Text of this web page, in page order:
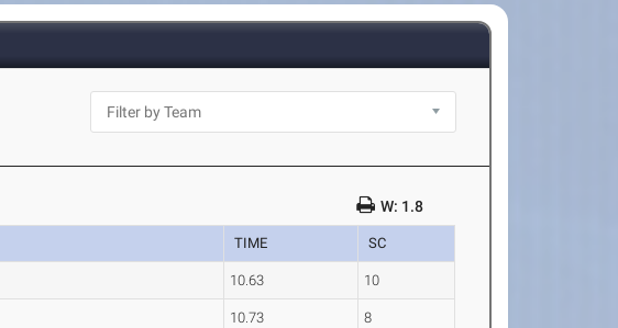
W: 1.8
TIME SC
10.63 10
10.73 8